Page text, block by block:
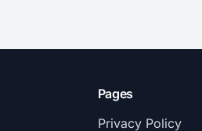
Pages
Privacy Policy